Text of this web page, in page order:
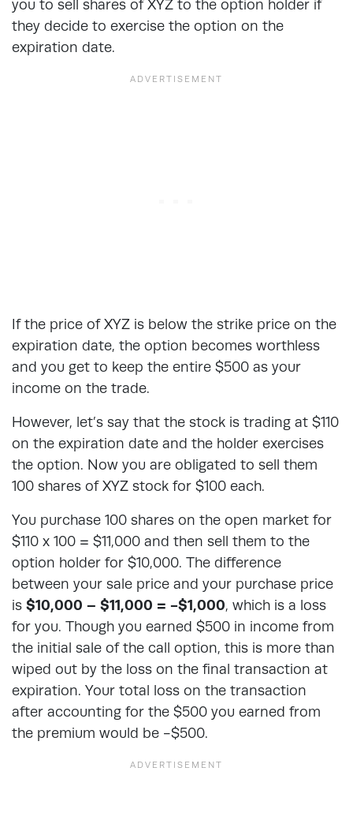
you to sell shares of XYZ to the option holder if
they decide to exercise the option on the
expiration date.
If the price of XYZ is below the strike price on the
expiration date, the option becomes worthless
and you get to keep the entire $500 as your
income on the trade.
However, let’s say that the stock is trading at $110
on the expiration date and the holder exercises
the option. Now you are obligated to sell them
100 shares of XYZ stock for $100 each.
You purchase 100 shares on the open market for
$110 x 100 = $11,000 and then sell them to the
option holder for $10,000. The difference
between your sale price and your purchase price
is $10,000 – $11,000 = -$1,000, which is a loss
for you. Though you earned $500 in income from
the initial sale of the call option, this is more than
wiped out by the loss on the final transaction at
expiration. Your total loss on the transaction
after accounting for the $500 you earned from
the premium would be -$500.